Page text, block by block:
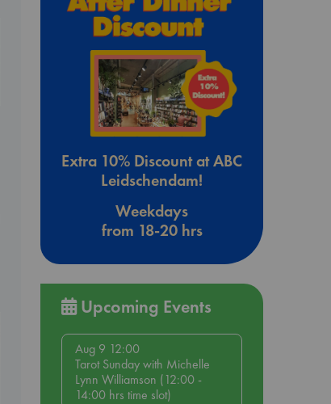
Extra 10% Discount at ABC
Leidschendam!
Weekdays
from 18-20 hrs
Upcoming Events
Aug 9 12:00
Tarot Sunday with Michelle
Lynn Williamson (12:00 -
14:00 hrs time slot)